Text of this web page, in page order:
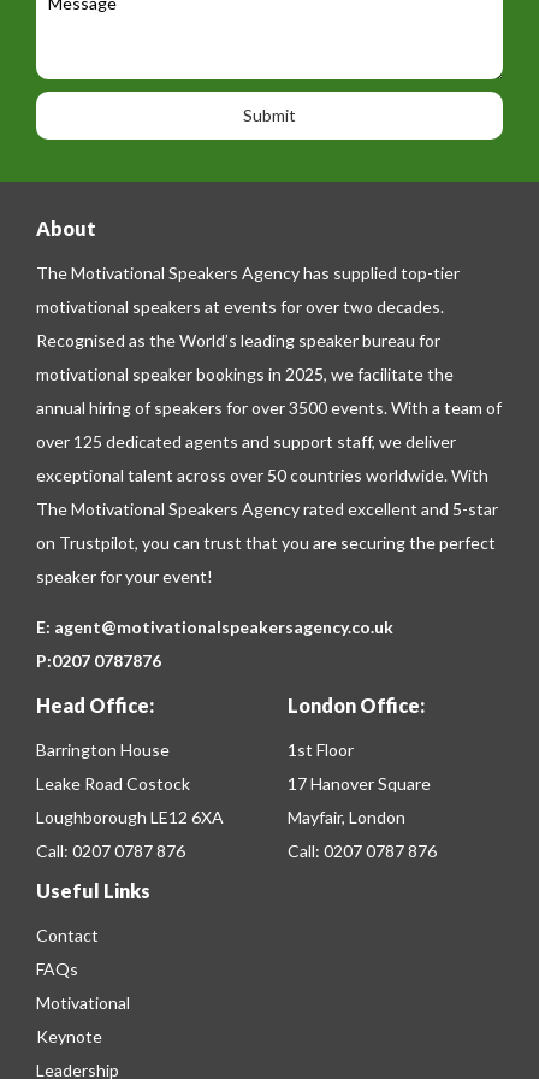
o
n
e
o
n
a
e
About
The Motivational Speakers Agency has supplied top-tier
motivational speakers at events for over two decades.
Recognised as the World’s leading speaker bureau for
motivational speaker bookings in 2025, we facilitate the
annual hiring of speakers for over 3500 events. With a team of
over 125 dedicated agents and support staff, we deliver
exceptional talent across over 50 countries worldwide. With
The Motivational Speakers Agency rated excellent and 5-star
on Trustpilot, you can trust that you are securing the perfect
speaker for your event!
E: agent@motivationalspeakersagency.co.uk
P:0207 0787876
Head Office:
Barrington House
Leake Road Costock
Loughborough LE12 6XA
Call: 0207 0787 876
London Office:
1st Floor
17 Hanover Square
Mayfair, London
Call: 0207 0787 876
Useful Links
Contact
FAQs
Motivational
Keynote
Leadership